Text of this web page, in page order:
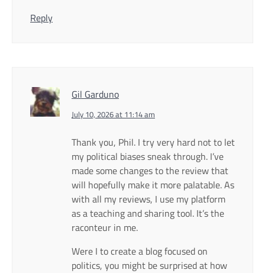
Reply
Gil Garduno
July 10, 2026 at 11:14 am
Thank you, Phil. I try very hard not to let
my political biases sneak through. I’ve
made some changes to the review that
will hopefully make it more palatable. As
with all my reviews, I use my platform
as a teaching and sharing tool. It’s the
raconteur in me.
Were I to create a blog focused on
politics, you might be surprised at how